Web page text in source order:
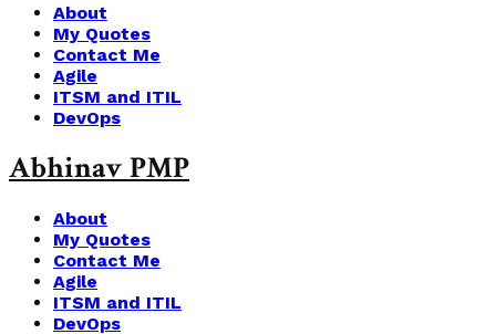
About
My Quotes
Contact Me
Agile
ITSM and ITIL
DevOps
Abhinav PMP
About
My Quotes
Contact Me
Agile
ITSM and ITIL
DevOps